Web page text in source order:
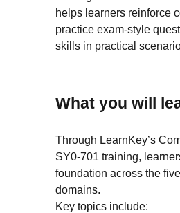
helps learners reinforce
practice exam-style
skills in practical
What you will
Through LearnKey’s
SY0-701 training,
foundation across the
domains.
Key topics include: